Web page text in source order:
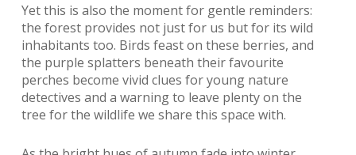
Yet this is also the moment for gentle reminders:
the forest provides not just for us but for its wild
inhabitants too. Birds feast on these berries, and
the purple splatters beneath their favourite
perches become vivid clues for young nature
detectives and a warning to leave plenty on the
tree for the wildlife we share this space with.